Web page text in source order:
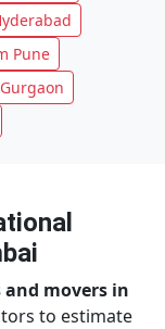
Pune
movers in
to estimate